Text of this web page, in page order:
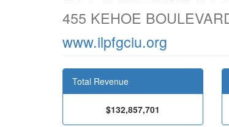
455 KEHOE
www.ilpfgciu.org
Total Revenue
$132,857,701